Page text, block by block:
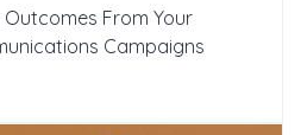
From Your
Campaigns